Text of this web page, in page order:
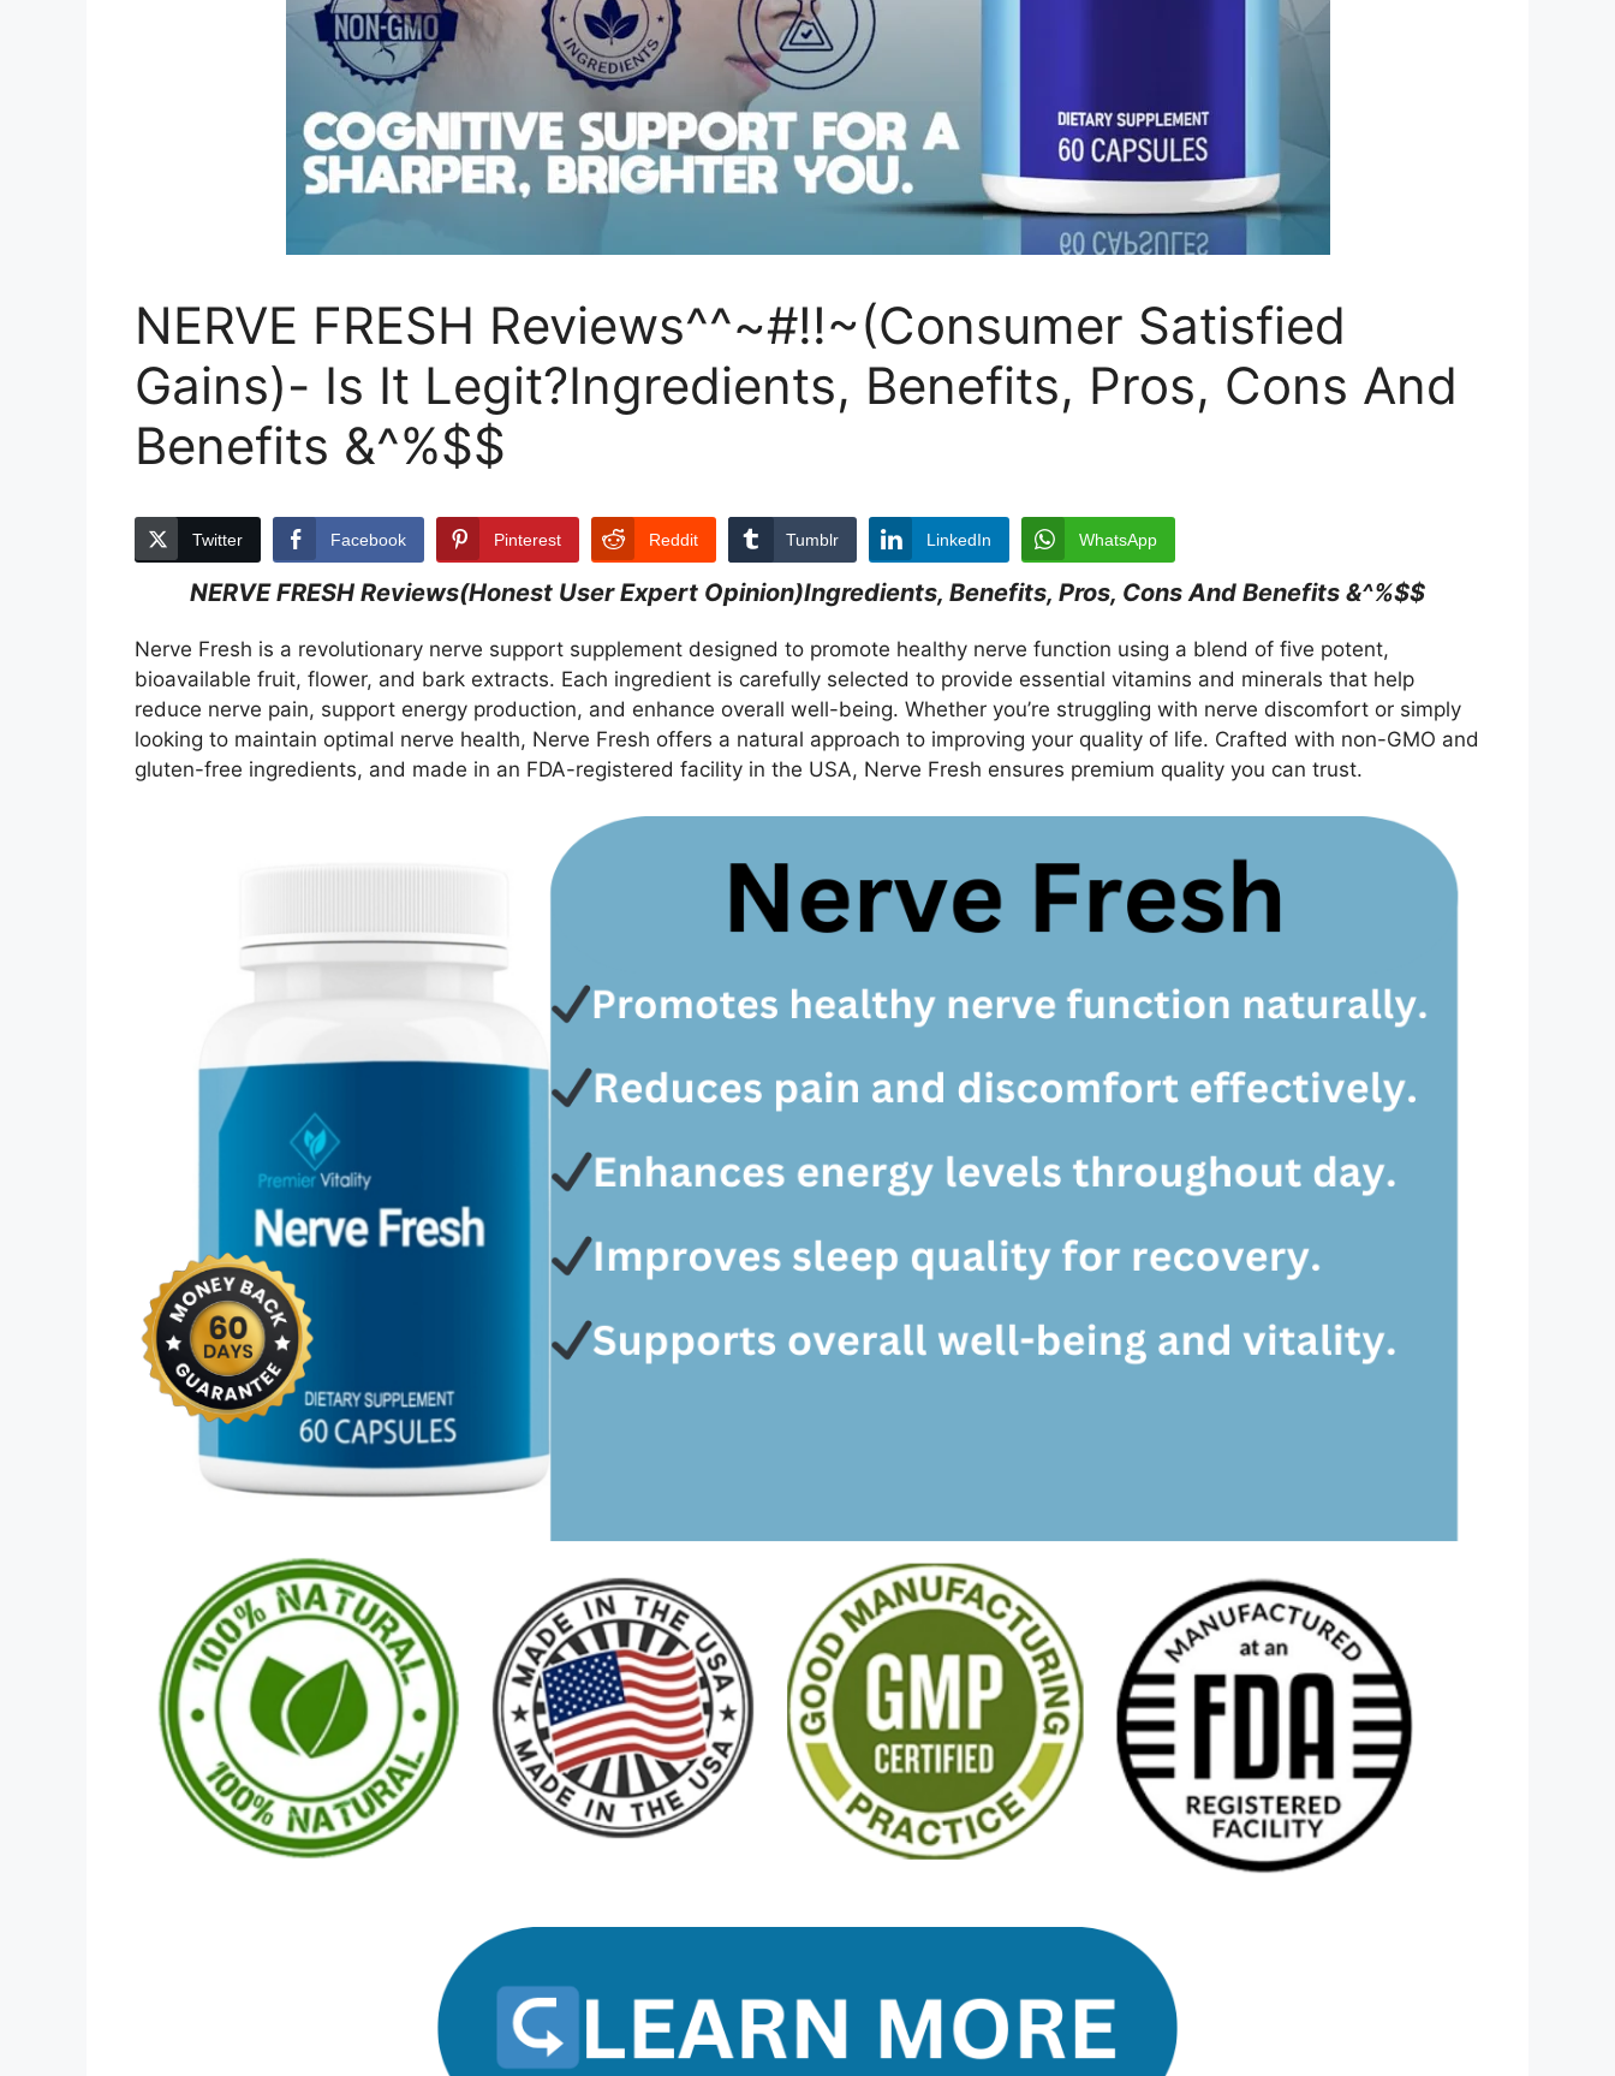
NERVE FRESH Reviews^^~#!!~(Consumer Satisfied
Gains)- Is It Legit?Ingredients, Benefits, Pros, Cons And
Benefits &^%$$
Twitter Facebook Pinterest Reddit Tumblr LinkedIn WhatsApp
NERVE FRESH Reviews(Honest User Expert Opinion)Ingredients, Benefits, Pros, Cons And Benefits &^%$$
Nerve Fresh is a revolutionary nerve support supplement designed to promote healthy nerve function using a blend of five potent,
bioavailable fruit, flower, and bark extracts. Each ingredient is carefully selected to provide essential vitamins and minerals that help
reduce nerve pain, support energy production, and enhance overall well-being. Whether you’re struggling with nerve discomfort or simply
looking to maintain optimal nerve health, Nerve Fresh offers a natural approach to improving your quality of life. Crafted with non-GMO and
gluten-free ingredients, and made in an FDA-registered facility in the USA, Nerve Fresh ensures premium quality you can trust.